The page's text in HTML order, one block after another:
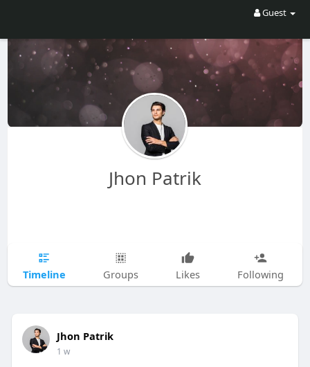
Guest
Jhon Patrik
Timeline Groups Likes Following
Jhon Patrik
1 w